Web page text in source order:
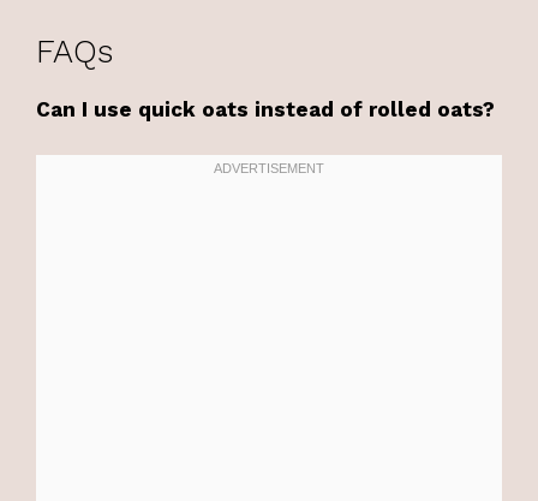
FAQs
Can I use quick oats instead of rolled oats?